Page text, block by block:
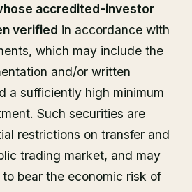
accredited-investor
verified in accordance with
which may include the
and/or written
a sufficiently high minimum
Such securities are
restrictions on transfer and
trading market, and may
bear the economic risk of